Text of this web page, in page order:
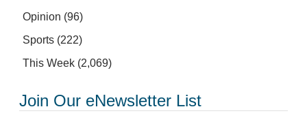
Opinion (96)
Sports (222)
This Week (2,069)
Join Our eNewsletter List